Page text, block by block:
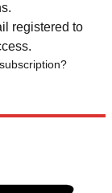
registered to